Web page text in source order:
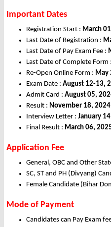
Important Dates
Registration Start : March
Last Date of Registration :
Last Date of Pay Exam Fee :
Last Date of Complete Form :
Re-Open Online Form : May
Exam Date : August 12-13,
Admit Card : August 05,
Result : November 18, 2024
Interview Letter : January
Final Result : March 06,
Application Fee
General, OBC and Other
SC, ST and PH (Divyang)
Female Candidate (Bihar
Mode of Payment
Candidates can Pay Exam